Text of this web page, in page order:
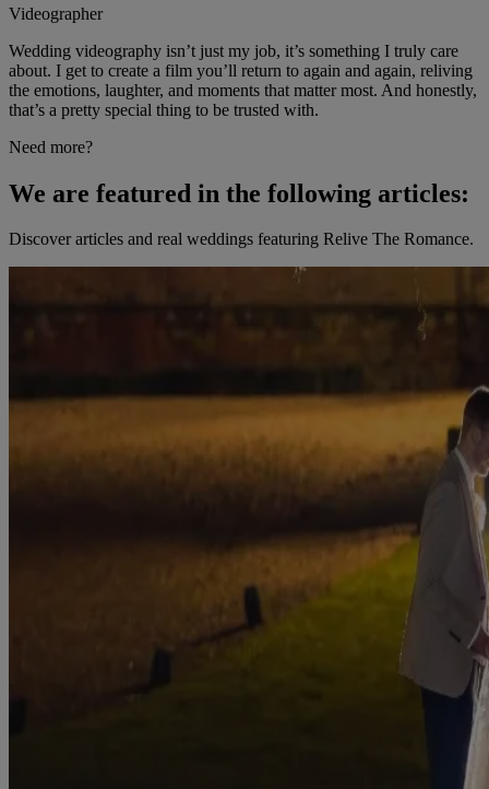
Videographer
Wedding videography isn’t just my job, it’s something I truly care
about. I get to create a film you’ll return to again and again, reliving
the emotions, laughter, and moments that matter most. And honestly,
that’s a pretty special thing to be trusted with.
Need more?
We are featured in the following articles:
Discover articles and real weddings featuring Relive The Romance.